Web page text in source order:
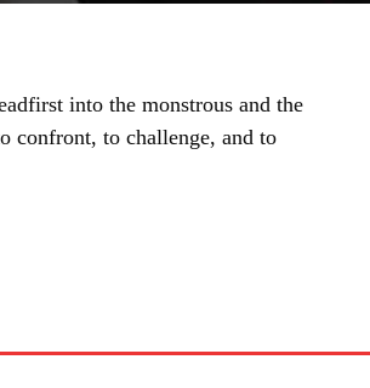
into the monstrous and the
confront, to challenge, and to